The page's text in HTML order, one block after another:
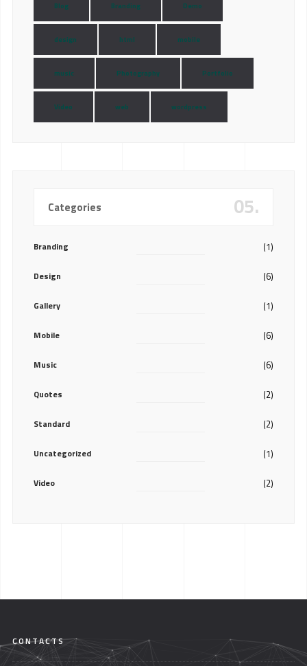
Blog Branding Demo
design html mobile
music Photography Portfolio
Video web wordpress
Categories 05.
Branding (1)
Design (6)
Gallery (1)
Mobile (6)
Music (6)
Quotes (2)
Standard (2)
Uncategorized (1)
Video (2)
CONTACTS